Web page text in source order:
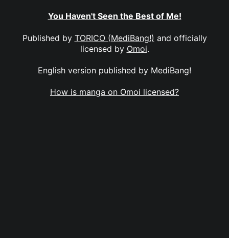
You Haven't Seen the Best of Me!
Published by TORICO (MediBang!) and officially
licensed by Omoi.
English version published by MediBang!
How is manga on Omoi licensed?